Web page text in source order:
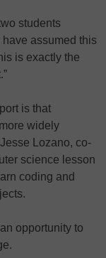
students
assumed this
is exactly the
is that
widely
Lozano, co-
science lesson
coding and
opportunity to